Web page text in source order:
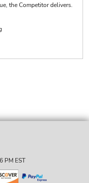
the Competitor delivers.
PM EST